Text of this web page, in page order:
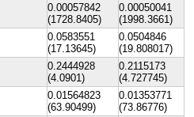
0.00057842
(1728.8405)
0.00050041
(1998.3661)
0.0583551
(17.13645)
0.0504846
(19.808017)
0.2444928
(4.0901)
0.2115173
(4.727745)
0.01564823
(63.90499)
0.01353771
(73.86776)